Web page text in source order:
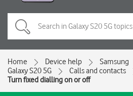
Home Device help
Samsung
Galaxy S20 5G
Calls and contacts
Turn fixed dialling on or off